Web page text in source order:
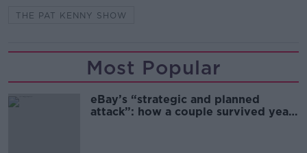
THE PAT KENNY SHOW
Most Popular
eBay’s “strategic and planned
attack”: how a couple survived years